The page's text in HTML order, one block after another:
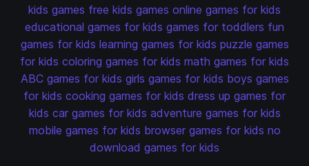
kids games free kids games online games for kids
educational games for kids games for toddlers fun
games for kids learning games for kids puzzle games
for kids coloring games for kids math games for kids
ABC games for kids girls games for kids boys games
for kids cooking games for kids dress up games for
kids car games for kids adventure games for kids
mobile games for kids browser games for kids no
download games for kids